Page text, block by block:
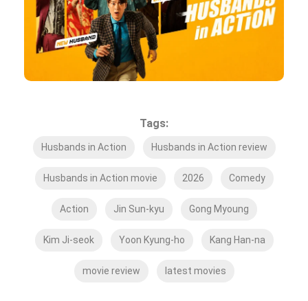
Tags:
Husbands in Action Husbands in Action review
Husbands in Action movie 2026 Comedy
Action Jin Sun-kyu Gong Myoung
Kim Ji-seok Yoon Kyung-ho Kang Han-na
movie review latest movies